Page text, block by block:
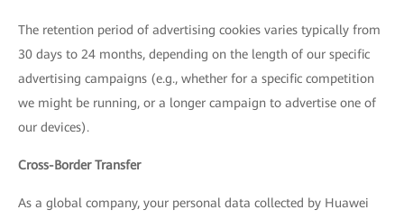
The retention period of advertising cookies varies typically from
30 days to 24 months, depending on the length of our specific
advertising campaigns (e.g., whether for a specific competition
we might be running, or a longer campaign to advertise one of
our devices).
Cross-Border Transfer
As a global company, your personal data collected by Huawei